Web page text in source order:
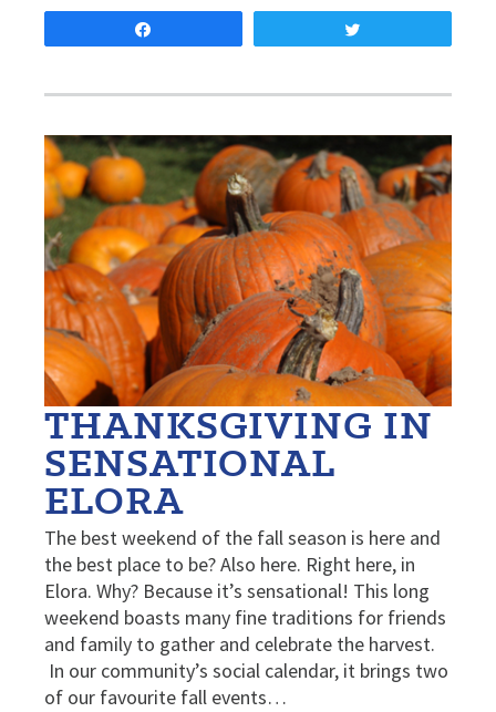
THANKSGIVING IN
SENSATIONAL
ELORA
The best weekend of the fall season is here and
the best place to be? Also here. Right here, in
Elora. Why? Because it’s sensational! This long
weekend boasts many fine traditions for friends
and family to gather and celebrate the harvest.
In our community’s social calendar, it brings two
of our favourite fall events…